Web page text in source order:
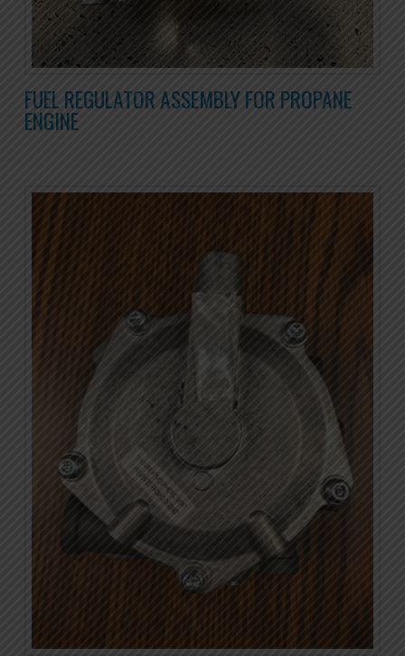
FUEL REGULATOR ASSEMBLY FOR PROPANE
ENGINE